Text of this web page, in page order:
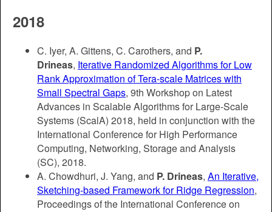
2018
C. Iyer, A. Gittens, C. Carothers, and P.
Drineas, Iterative Randomized Algorithms for Low
Rank Approximation of Tera-scale Matrices with
Small Spectral Gaps, 9th Workshop on Latest
Advances in Scalable Algorithms for Large-Scale
Systems (ScalA) 2018, held in conjunction with the
International Conference for High Performance
Computing, Networking, Storage and Analysis
(SC), 2018.
A. Chowdhuri, J. Yang, and P. Drineas, An Iterative,
Sketching-based Framework for Ridge Regression,
Proceedings of the International Conference on